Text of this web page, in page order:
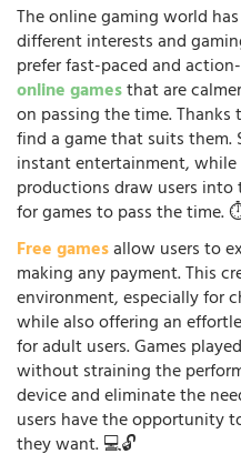
The online gaming world
different interests and
prefer fast-paced and
online gamesthat are
on passing the time.
find a game that suits
instant entertainment,
productions draw users
for games to pass the
Free gamesallow users to
making any payment. This
environment, especially for
while also offering an
for adult users. Games
without straining the
device and eliminate the
users have the opportunity
they want. 💻🔓